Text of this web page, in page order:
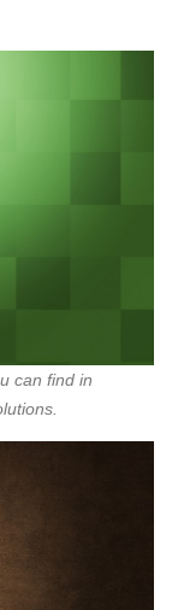
can find in